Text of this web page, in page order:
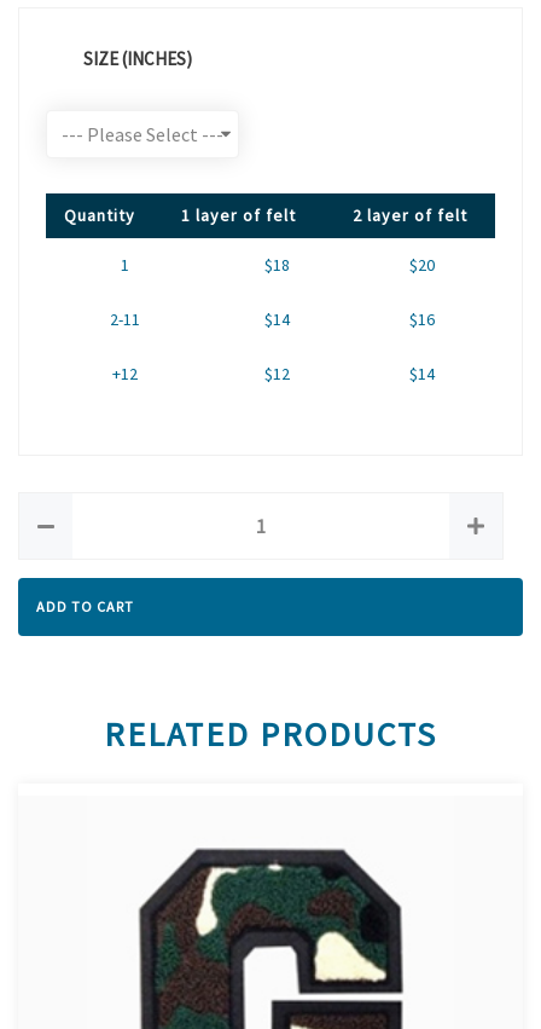
SIZE (INCHES)
Quantity 1 layer of felt 2 layer of felt
1 $18 $20
2-11 $14 $16
+12 $12 $14
ADD TO CART
RELATED PRODUCTS